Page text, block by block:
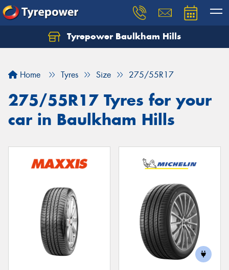
Tyrepower Baulkham Hills
Home Tyres Size 275/55R17
275/55R17 Tyres for your
car in Baulkham Hills